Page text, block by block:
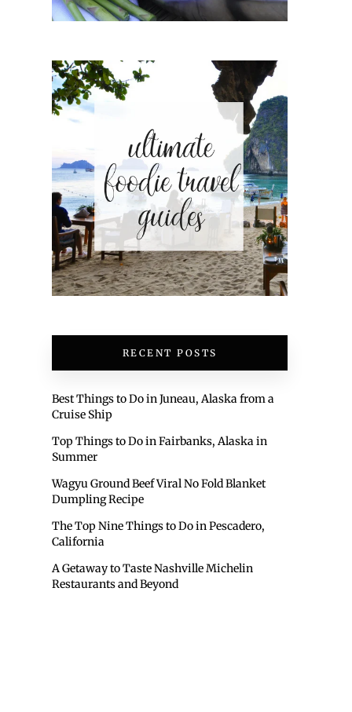
RECENT POSTS
Best Things to Do in Juneau, Alaska from a
Cruise Ship
Top Things to Do in Fairbanks, Alaska in
Summer
Wagyu Ground Beef Viral No Fold Blanket
Dumpling Recipe
The Top Nine Things to Do in Pescadero,
California
A Getaway to Taste Nashville Michelin
Restaurants and Beyond